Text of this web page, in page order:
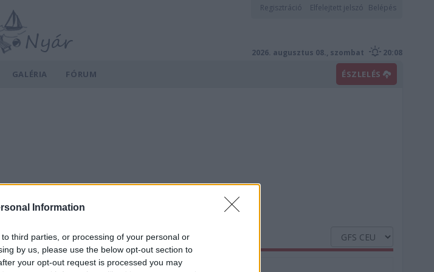
Information
third parties, or processing of your personal or
by us, please use the below opt-out section to
your opt-out request is processed you may
Regisztráció Elfelejtett jelszó Belépés
2026. augusztus 08., szombat 20:08
GALÉRIA FÓRUM ÉSZLELÉS
Hõmérséklet